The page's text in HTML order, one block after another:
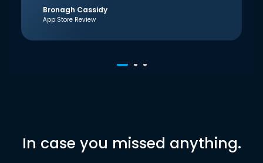
Bronagh Cassidy
App Store Review
In case you missed anything.